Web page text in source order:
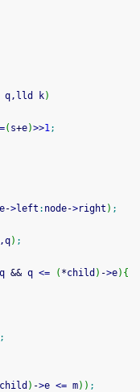
q,lld k)
=( s+e)>>1;
->left : node->right ) ;
) ;
q && q <= ( *child ) ->e) {
;
child ) ->e <= m) ) ;